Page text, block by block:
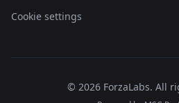
Cookie settings
© 2026 ForzaLabs. All